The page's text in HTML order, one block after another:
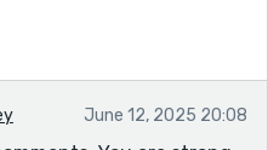
June 12, 2025 20:08